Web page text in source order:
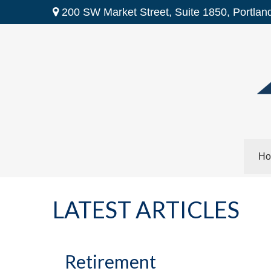
200 SW Market Street, Suite 1850,
LATEST ARTICLES
Retirement